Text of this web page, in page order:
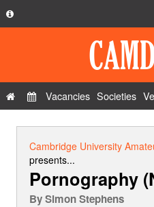
Privacy Policy
Contact Us
Vacancies Societies
Cambridge University
presents...
Pornography
BySimon Stephens